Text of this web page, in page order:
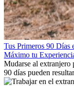
Tus Primeros 90 Días
Máximo tu
Mudarse al extranjero
90 días pueden
trabajo, construir una